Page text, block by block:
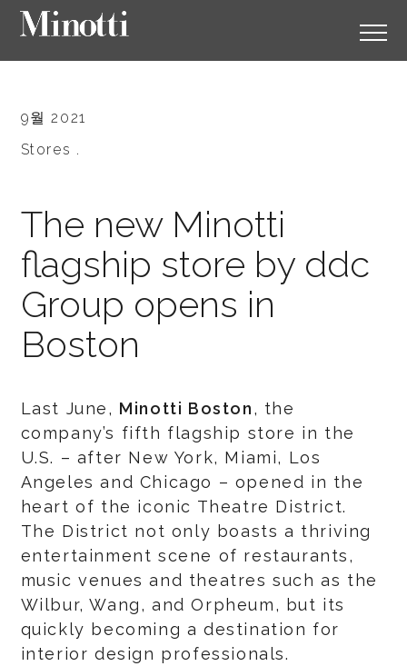
9월 2021
Stores .
The new Minotti
flagship store by ddc
Group opens in
Boston
Last June, Minotti Boston, the
company’s fifth flagship store in the
U.S. – after New York, Miami, Los
Angeles and Chicago – opened in the
heart of the iconic Theatre District.
The District not only boasts a thriving
entertainment scene of restaurants,
music venues and theatres such as the
Wilbur, Wang, and Orpheum, but its
quickly becoming a destination for
interior design professionals.